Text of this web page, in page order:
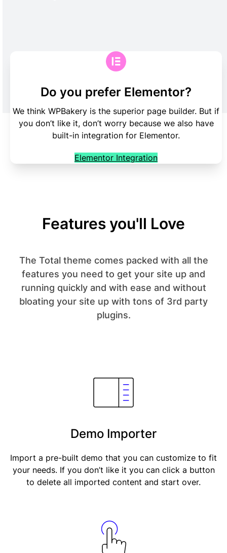
Do you prefer Elementor?
We think WPBakery is the superior page builder. But if
you don’t like it, don’t worry because we also have
built-in integration for Elementor.
Elementor Integration
Features you'll Love
The Total theme comes packed with all the
features you need to get your site up and
running quickly and with ease and without
bloating your site up with tons of 3rd party
plugins.
Demo Importer
Import a pre-built demo that you can customize to fit
your needs. If you don’t like it you can click a button
to delete all imported content and start over.